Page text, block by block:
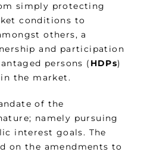
simply protecting
conditions to
others, a
and participation
persons ( HDPs)
the market.
of the
namely pursuing
interest goals. The
on the amendments to